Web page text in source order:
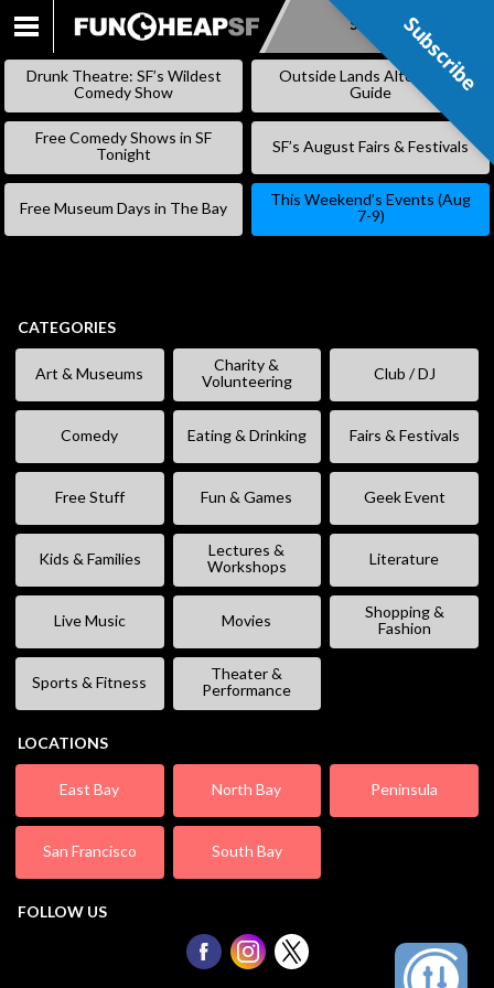
SKIP
Subscribe
Drunk Theatre: SF’s Wildest
Comedy Show
Outside Lands Alternative
Guide
Free Comedy Shows in SF
Tonight
SF’s August Fairs & Festivals
Free Museum Days in The Bay
This Weekend’s Events (Aug
7-9)
CATEGORIES
Art & Museums
Charity &
Volunteering
Club / DJ
Comedy Eating & Drinking Fairs & Festivals
Free Stuff Fun & Games Geek Event
Kids & Families
Lectures &
Workshops
Literature
Live Music Movies
Shopping &
Fashion
Sports & Fitness
Theater &
Performance
LOCATIONS
East Bay North Bay Peninsula
San Francisco South Bay
FOLLOW US
Subscribe